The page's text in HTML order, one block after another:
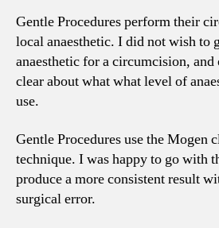
Gentle Procedures perform their
local anaesthetic. I did not wish to
anaesthetic for a circumcision,
clear about what what level of
use.
Gentle Procedures use the Mogen
technique. I was happy to go with
produce a more consistent result
surgical error.